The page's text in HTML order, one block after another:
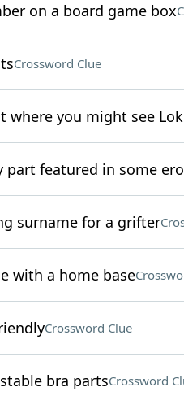
on a board game box
Crossword Clue
where you might see
part featured in some
surname for a grifter
with a home base
Crossword Clue
bra partsCrossword